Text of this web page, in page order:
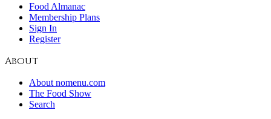
Food Almanac
Membership Plans
Sign In
Register
About
About nomenu.com
The Food Show
Search